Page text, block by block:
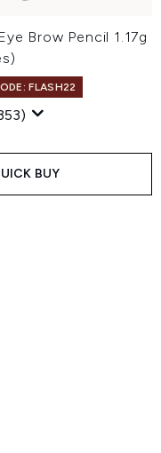
Brow Pencil 1.17g
FLASH22
BUY